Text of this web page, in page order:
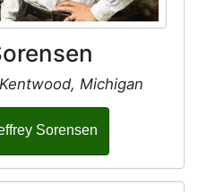
Michigan
Sorensen